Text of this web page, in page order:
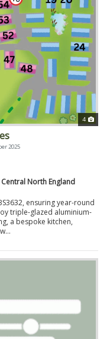
4
2025
Central North England
ensuring year-round
triple-glazed aluminium-
a bespoke kitchen,